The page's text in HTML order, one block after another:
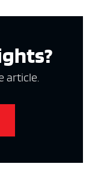
article.